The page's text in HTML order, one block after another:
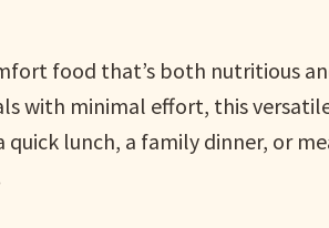
food that’s both nutritious
with minimal effort, this
quick lunch, a family dinner, or